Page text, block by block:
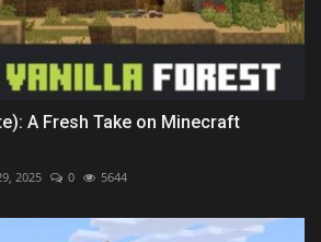
A Fresh Take on Minecraft
2025 0 5644